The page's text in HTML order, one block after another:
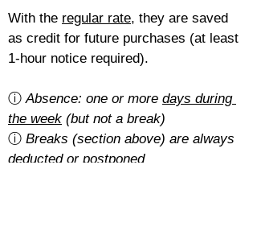
With the regular rate, they are saved
as credit for future purchases (at least
1-hour notice required).
ⓘ Absence: one or more days during
the week (but not a break)
ⓘ Breaks (section above) are always
deducted or postponed